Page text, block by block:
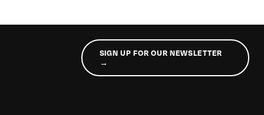
SIGN UP FOR OUR NEWSLETTER
→